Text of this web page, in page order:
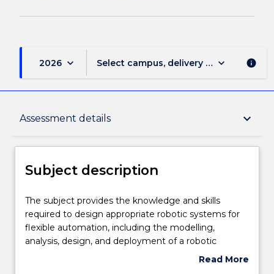
2026 keyboard_arrow_down Select campus, delivery mode, and
keyboard_arrow_down info
Assessment details keyboard_arrow_down
Subject description
Teaching staff
Engagement hours
Subject description
The
subject
provides
the
The subject provides the knowledge and skills
required to design appropriate robotic systems for
flexible automation, including the modelling,
analysis, design, and deployment of a robotic
manipulator and its associated sensory systems. The
Read More